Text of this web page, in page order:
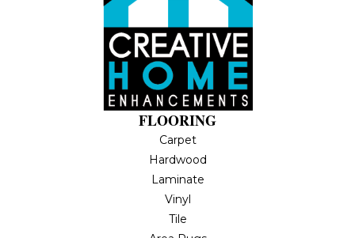
FLOORING
Carpet
Hardwood
Laminate
Vinyl
Tile